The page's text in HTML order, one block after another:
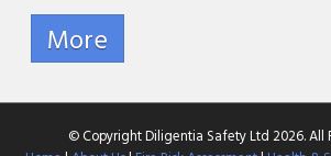
© Copyright Diligentia Safety Ltd 2026. All